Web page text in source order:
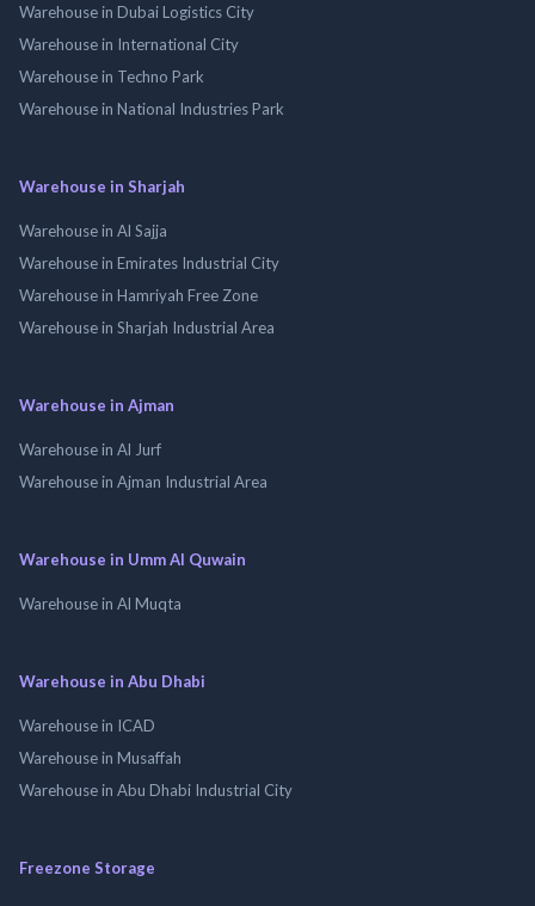
Warehouse in Dubai Logistics City
Warehouse in International City
Warehouse in Techno Park
Warehouse in National Industries Park
Warehouse in Sharjah
Warehouse in Al Sajja
Warehouse in Emirates Industrial City
Warehouse in Hamriyah Free Zone
Warehouse in Sharjah Industrial Area
Warehouse in Ajman
Warehouse in Al Jurf
Warehouse in Ajman Industrial Area
Warehouse in Umm Al Quwain
Warehouse in Al Muqta
Warehouse in Abu Dhabi
Warehouse in ICAD
Warehouse in Musaffah
Warehouse in Abu Dhabi Industrial City
Freezone Storage